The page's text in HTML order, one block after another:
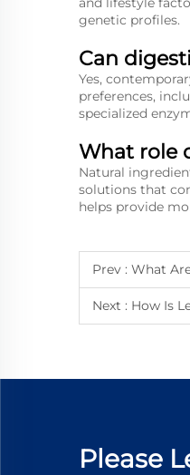
genetic profiles.
Can
Yes,
preferences,
specialized
What role
Natural
solutions that
helps provide
Prev : What
Next : How Is
Please